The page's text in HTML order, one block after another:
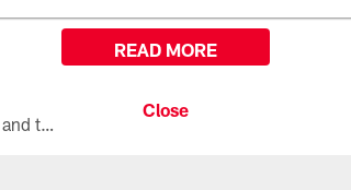
All the ways you can watch, stream, and tune-in to Preseason Week 1 between the Texans and the Los Angeles Chargers at Reliant Stadium on August 13.
READ MORE